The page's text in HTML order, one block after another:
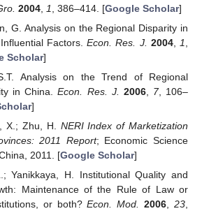
2004, 1 , 386–414. [Google Scholar]
G. Analysis on the Regional Disparity in
Factors.Econ. Res. J. 2004, 1
Scholar]
Analysis on the Trend of Regional
in China.Econ. Res. J. 2006, 7, 106–
]
X.; Zhu, H. NERI Index of Marketization
2011 Report; Economic Science
2011. [Google Scholar]
Yanikkaya, H. Institutional Quality and
Maintenance of the Rule of Law or
or both?Econ. Mod. 2006 ,23